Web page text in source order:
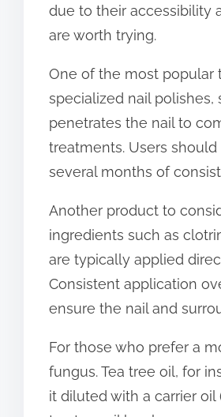
s
p
s
t
o
n
:
due to their accessibility
are worth trying.
One of the most popular
specialized nail
penetrates the nail to
treatments. Users
several months of
Another product to
ingredients such as
are typically applied
Consistent application
ensure the nail and
For those who prefer a
fungus. Tea tree oil, for
it diluted with a carrier